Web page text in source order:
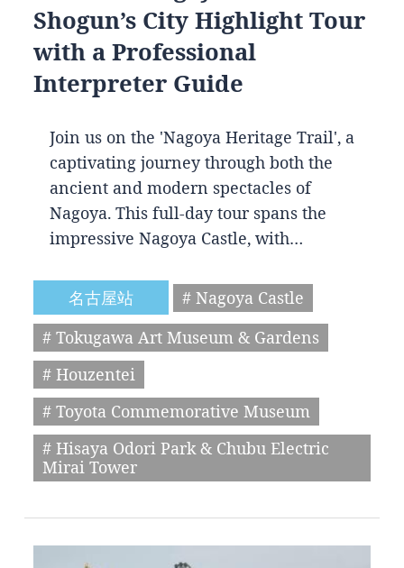
Shogun’s City Highlight Tour
with a Professional
Interpreter Guide
Join us on the 'Nagoya Heritage Trail', a
captivating journey through both the
ancient and modern spectacles of
Nagoya. This full-day tour spans the
impressive Nagoya Castle, with…
名古屋站
# Nagoya Castle
# Tokugawa Art Museum & Gardens
# Houzentei
# Toyota Commemorative Museum
# Hisaya Odori Park & Chubu Electric
Mirai Tower